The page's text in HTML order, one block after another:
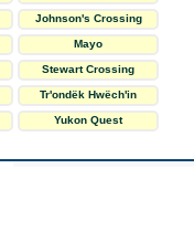
Johnson's Crossing
Mayo
Stewart Crossing
Tr'ondëk Hwëch'in
Yukon Quest